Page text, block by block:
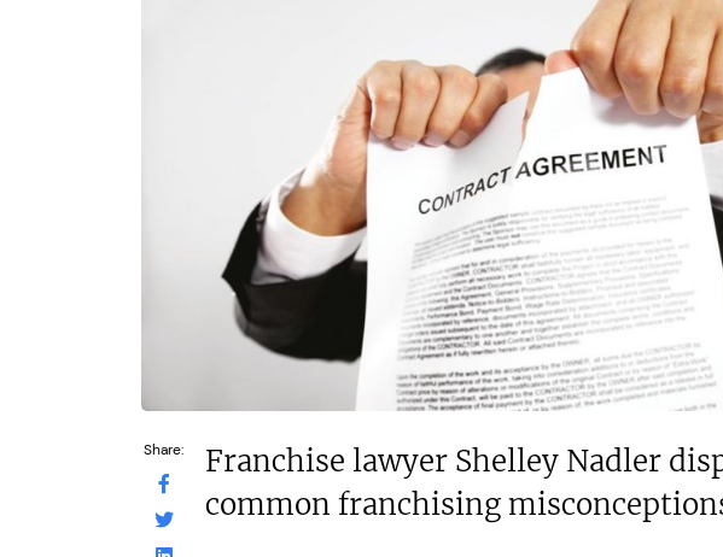
Share:
Franchise lawyer Shelley Nadler
common franchising
Funding Support Available
Yes
Territories Available
UK, Overseas
Request Free Information